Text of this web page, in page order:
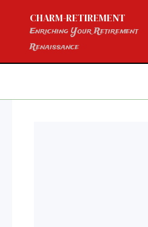
content
CHARM-RETIREMENT
Enriching Your Retirement
Renaissance